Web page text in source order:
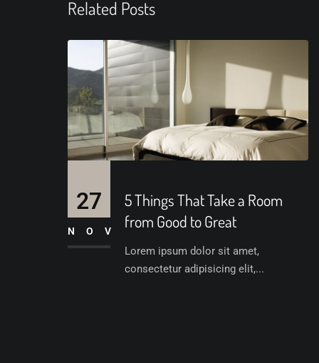
Related Posts
5 Things That Take a Room
from Good to Great
Lorem ipsum dolor sit amet,
consectetur adipisicing elit,...
27
NOV